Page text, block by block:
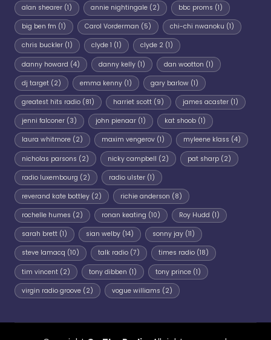
alan shearer (1) annie nightingale(2) bbc proms (1)
big ben fm (1) Carol Vorderman (5) chi-chi nwanoku (1)
chris buckler (1) clyde 1 (1) clyde 2(1)
danny howard (4) danny kelly(1) dan wootton (1)
dj target (2) emma kenny(1) gary barlow(1)
greatest hits radio (81) harriet scott(9) james acaster(1)
jenni falconer (3) john pienaar(1) kat shoob(1)
laura whitmore (2) maxim vengerov(1) myleene klass (4)
nicholas parsons (2) nicky campbell (2) pat sharp(2)
radio luxembourg (2) radio ulster(1)
reverand kate bottley (2) richie anderson (8)
rochelle humes (2) ronan keating (10) Roy Hudd (1)
sarah brett (1) sian welby(14) sonny jay(11)
steve lamacq (10) talk radio(7) times radio(18)
tim vincent (2) tony dibben (1) tony prince(1)
virgin radio groove (2) vogue williams (2)